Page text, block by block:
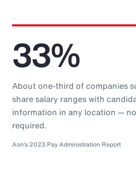
33%
About one-third of companies
share salary ranges with
information in any location —
required.
Aon’s 2023 Pay Administration Report